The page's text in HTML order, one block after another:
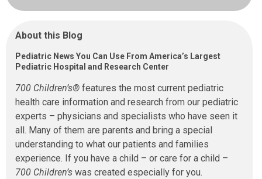
About this Blog
Pediatric News You Can Use From America’s Largest
Pediatric Hospital and Research Center
700 Children’s® features the most current pediatric
health care information and research from our pediatric
experts – physicians and specialists who have seen it
all. Many of them are parents and bring a special
understanding to what our patients and families
experience. If you have a child – or care for a child –
700 Children’s was created especially for you.